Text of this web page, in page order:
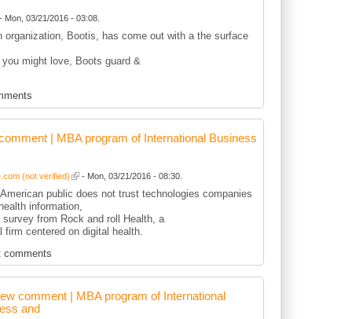
Mon, 03/21/2016 - 03:08.
organization, Bootis, has come out with a the surface
might love, Boots guard &
| MBA program of International Business
(not verified) - Mon, 03/21/2016 - 08:30.
public does not trust technologies companies
information,
from Rock and roll Health, a
firm centered on digital health.
comment | MBA program of International
and